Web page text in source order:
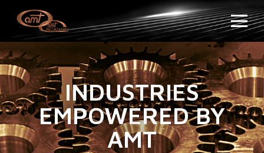
INDUSTRIES
EMPOWERED BY
AMT